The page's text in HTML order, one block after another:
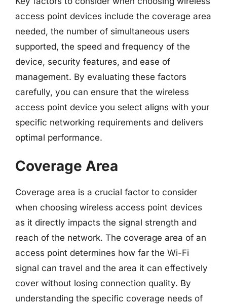
access point devices include the coverage area
needed, the number of simultaneous users
supported, the speed and frequency of the
device, security features, and ease of
management. By evaluating these factors
carefully, you can ensure that the wireless
access point device you select aligns with your
specific networking requirements and delivers
optimal performance.
Coverage Area
Coverage area is a crucial factor to consider
when choosing wireless access point devices
as it directly impacts the signal strength and
reach of the network. The coverage area of an
access point determines how far the Wi-Fi
signal can travel and the area it can effectively
cover without losing connection quality. By
understanding the specific coverage needs of